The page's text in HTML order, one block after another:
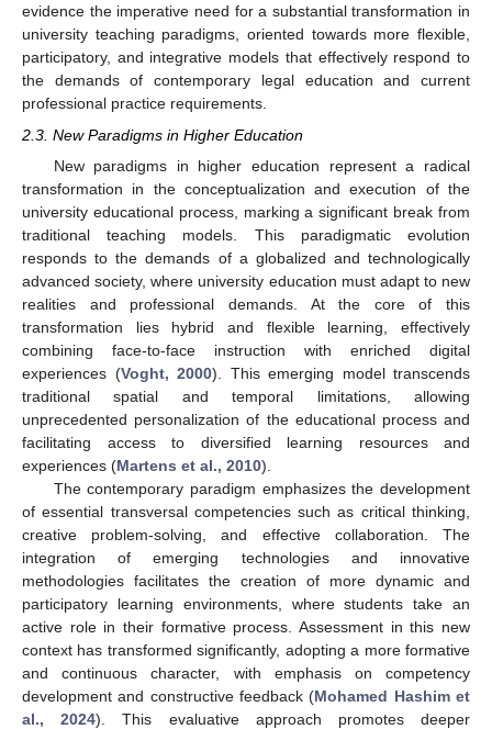
evidence the imperative need for a substantial transformation in
university teaching paradigms, oriented towards more flexible,
participatory, and integrative models that effectively respond to
the demands of contemporary legal education and current
professional practice requirements.
2.3. New Paradigms in Higher Education
New paradigms in higher education represent a radical
transformation in the conceptualization and execution of the
university educational process, marking a significant break from
traditional teaching models. This paradigmatic evolution
responds to the demands of a globalized and technologically
advanced society, where university education must adapt to new
realities and professional demands. At the core of this
transformation lies hybrid and flexible learning, effectively
combining face-to-face instruction with enriched digital
experiences (Voght, 2000). This emerging model transcends
traditional spatial and temporal limitations, allowing
unprecedented personalization of the educational process and
facilitating access to diversified learning resources and
experiences (Martens et al., 2010).
The contemporary paradigm emphasizes the development
of essential transversal competencies such as critical thinking,
creative problem-solving, and effective collaboration. The
integration of emerging technologies and innovative
methodologies facilitates the creation of more dynamic and
participatory learning environments, where students take an
active role in their formative process. Assessment in this new
context has transformed significantly, adopting a more formative
and continuous character, with emphasis on competency
development and constructive feedback (Mohamed Hashim et
al., 2024). This evaluative approach promotes deeper